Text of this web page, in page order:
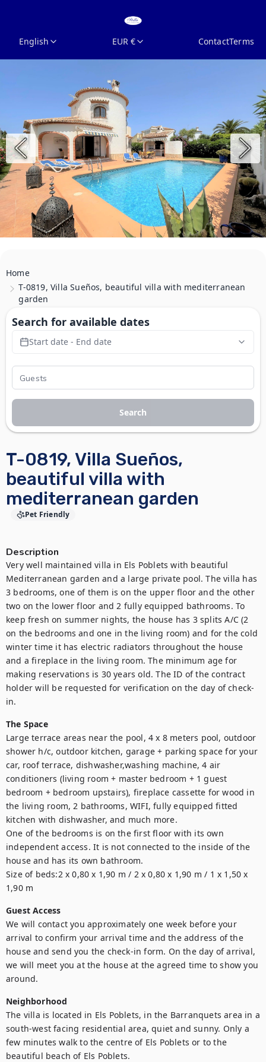
English EUR € ContactTerms
Home
T-0819, Villa Sueños, beautiful villa with mediterranean
garden
T-0819, Villa Sueños,
beautiful villa with
mediterranean garden
Pet Friendly
Description
Very well maintained villa in Els Poblets with beautiful
Mediterranean garden and a large private pool. The villa has
3 bedrooms, one of them is on the upper floor and the other
two on the lower floor and 2 fully equipped bathrooms. To
keep fresh on summer nights, the house has 3 splits A/C (2
on the bedrooms and one in the living room) and for the cold
winter time it has electric radiators throughout the house
and a fireplace in the living room. The minimum age for
making reservations is 30 years old. The ID of the contract
holder will be requested for verification on the day of check-
in.
The Space
Large terrace areas near the pool, 4 x 8 meters pool, outdoor
shower h/c, outdoor kitchen, garage + parking space for your
car, roof terrace, dishwasher,washing machine, 4 air
conditioners (living room + master bedroom + 1 guest
bedroom + bedroom upstairs), fireplace cassette for wood in
the living room, 2 bathrooms, WIFI, fully equipped fitted
kitchen with dishwasher, and much more.
One of the bedrooms is on the first floor with its own
independent access. It is not connected to the inside of the
house and has its own bathroom.
Size of beds:2 x 0,80 x 1,90 m / 2 x 0,80 x 1,90 m / 1 x 1,50 x
1,90 m
Guest Access
We will contact you approximately one week before your
arrival to confirm your arrival time and the address of the
house and send you the check-in form. On the day of arrival,
we will meet you at the house at the agreed time to show you
around.
Neighborhood
The villa is located in Els Poblets, in the Barranquets area in a
south-west facing residential area, quiet and sunny. Only a
few minutes walk to the centre of Els Poblets or to the
beautiful beach of Els Poblets.
Search for available dates
Start date - End date
Search